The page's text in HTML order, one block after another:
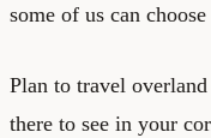
some of us can
Plan to travel
there to see in your